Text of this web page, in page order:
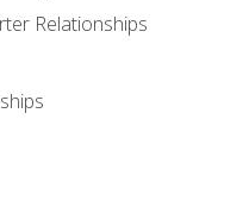
Relationships